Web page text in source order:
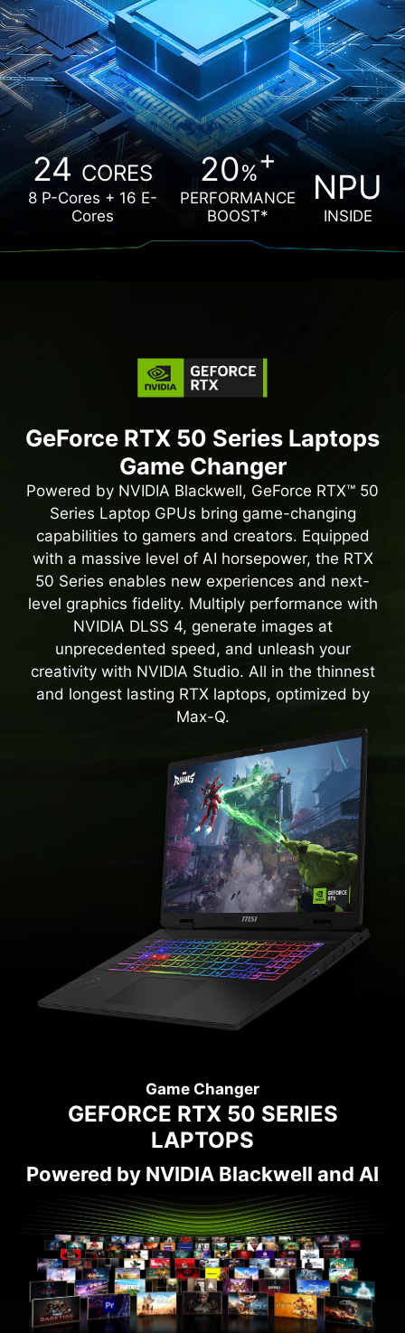
24 CORES
8 P-Cores + 16 E-
Cores
20%+
PERFORMANCE
BOOST*
NPU
INSIDE
GeForce RTX 50 Series Laptops
Game Changer
Powered by NVIDIA Blackwell, GeForce RTX™ 50
Series Laptop GPUs bring game-changing
capabilities to gamers and creators. Equipped
with a massive level of AI horsepower, the RTX
50 Series enables new experiences and next-
level graphics fidelity. Multiply performance with
NVIDIA DLSS 4, generate images at
unprecedented speed, and unleash your
creativity with NVIDIA Studio. All in the thinnest
and longest lasting RTX laptops, optimized by
Max-Q.
Game Changer
GEFORCE RTX 50 SERIES
LAPTOPS
Powered by NVIDIA Blackwell and AI